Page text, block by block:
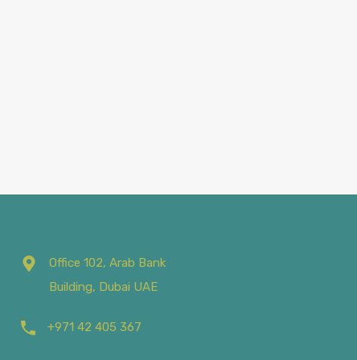
Office 102, Arab Bank
Building, Dubai UAE
+971 42 405 367